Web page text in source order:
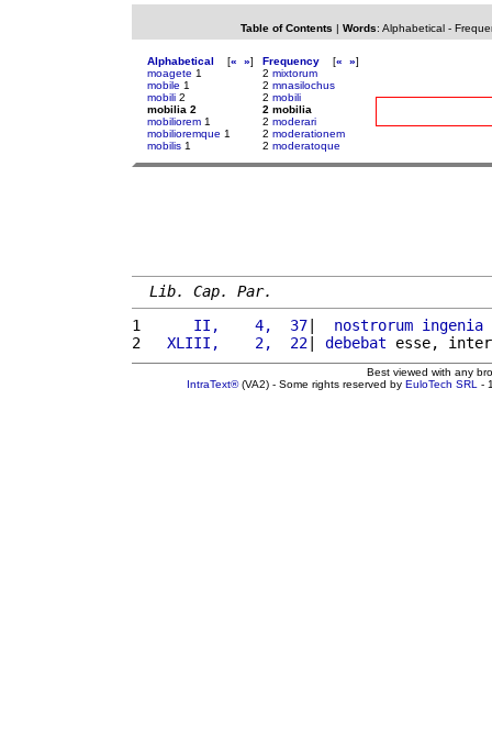
Table of Contents | Words: Alphabetical-
Alphabetical [« »]
moagete 1
mobile 1
mobili 2
mobilia 2
mobiliorem 1
mobilioremque 1
mobilis 1
Frequency [« »]
2 mixtorum
2 mnasilochus
2 mobili
2 mobilia
2 moderari
2 moderationem
2 moderatoque
Lib. Cap. Par.
1
     II,    4,  37
| nostrorum ingenia
2
  XLIII,    2,  22
| debebat esse,
Best viewed with any
IntraText®(VA2) - Some rights reserved by EuloTech SRL -